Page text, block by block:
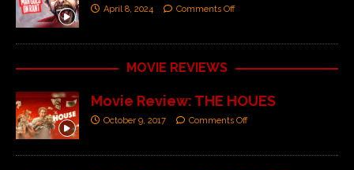
April 8, 2024 Comments Off
MOVIE REVIEWS
Movie Review: THE HOUES
October 9, 2017 Comments Off